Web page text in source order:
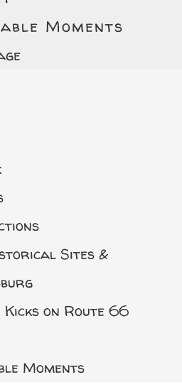
Moments
Sites &
Kicks on Route 66
Moments